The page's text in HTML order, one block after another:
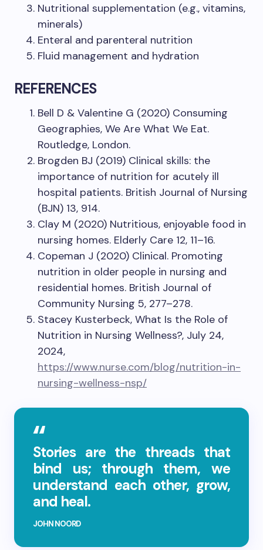
Nutritional supplementation (e.g., vitamins,
minerals)
Enteral and parenteral nutrition
Fluid management and hydration
REFERENCES
Bell D & Valentine G (2020) Consuming
Geographies, We Are What We Eat.
Routledge, London.
Brogden BJ (2019) Clinical skills: the
importance of nutrition for acutely ill
hospital patients. British Journal of Nursing
(BJN) 13, 914.
Clay M (2020) Nutritious, enjoyable food in
nursing homes. Elderly Care 12, 11–16.
Copeman J (2020) Clinical. Promoting
nutrition in older people in nursing and
residential homes. British Journal of
Community Nursing 5, 277–278.
Stacey Kusterbeck, What Is the Role of
Nutrition in Nursing Wellness?, July 24,
2024,
https://www.nurse.com/blog/nutrition-in-
nursing-wellness-nsp/
Stories are the threads that
bind us; through them, we
understand each other, grow,
and heal.
JOHN NOORD